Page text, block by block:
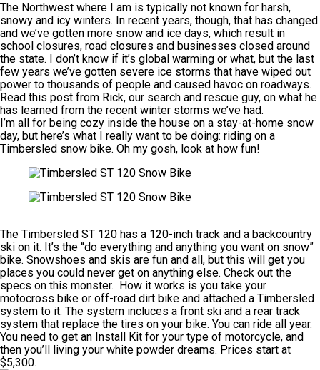
The Northwest where I am is typically not known for harsh,
snowy and icy winters. In recent years, though, that has changed
and we’ve gotten more snow and ice days, which result in
school closures, road closures and businesses closed around
the state. I don’t know if it’s global warming or what, but the last
few years we’ve gotten severe ice storms that have wiped out
power to thousands of people and caused havoc on roadways.
Read this post from Rick, our search and rescue guy, on what he
has learned from the recent winter storms we’ve had.
I’m all for being cozy inside the house on a stay-at-home snow
day, but here’s what I really want to be doing: riding on a
Timbersled snow bike. Oh my gosh, look at how fun!
The Timbersled ST 120 has a 120-inch track and a backcountry
ski on it. It’s the “do everything and anything you want on snow”
bike. Snowshoes and skis are fun and all, but this will get you
places you could never get on anything else. Check out the
specs on this monster. How it works is you take your
motocross bike or off-road dirt bike and attached a Timbersled
system to it. The system incluces a front ski and a rear track
system that replace the tires on your bike. You can ride all year.
You need to get an Install Kit for your type of motorcycle, and
then you’ll living your white powder dreams. Prices start at
$5,300.